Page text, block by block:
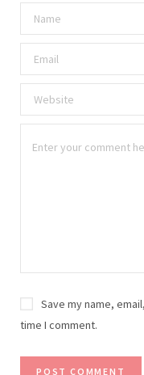
Save my name,
time I comment.